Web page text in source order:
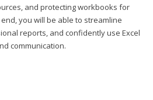
and protecting workbooks for
you will be able to streamline
reports, and confidently use Excel
communication.